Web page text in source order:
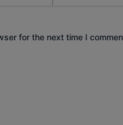
for the next time I